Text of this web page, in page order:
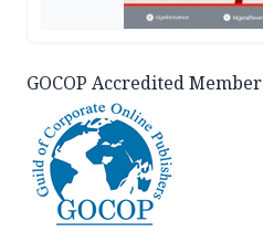
GOCOP Accredited Member